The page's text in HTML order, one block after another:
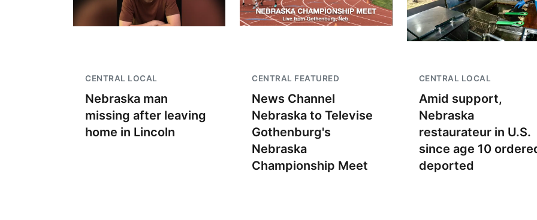
CENTRAL LOCAL
Nebraska man
missing after leaving
home in Lincoln
CENTRAL FEATURED
News Channel
Nebraska to Televise
Gothenburg's
Nebraska
Championship Meet
CENTRAL LOCAL
Amid support,
Nebraska
restaurateur in U.S.
since age 10
deported